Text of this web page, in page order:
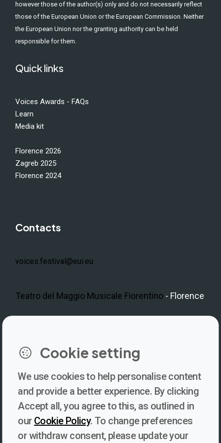
however those of the author(s) only and do not necessarily reflect
those of the European Union or the European Commission. Neither
the European Union nor the granting authority can be held
responsible for them.
Quick links
Voices Awards - FAQs
Learn
Media kit
Florence 2026
Zagreb 2025
Florence 2024
Contacts
voices.festival@eui.eu
Teatro del Maggio Musicale Fiorentino - Florence
Newsletter
Subscribe to our newsletter for updates, behind-the-scenes
the conversation shaping the future of journalism and media
Cookie setting
We use cookies to help personalise content
and provide a better experience. By clicking
Accept all, you agree to this, as outlined in
our Cookie Policy. To change preferences
or withdraw consent, please update your